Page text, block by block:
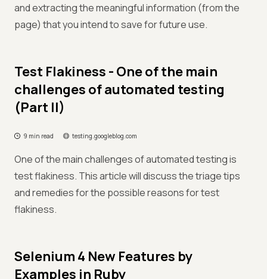
and extracting the meaningful information (from the
page) that you intend to save for future use.
Test Flakiness - One of the main
challenges of automated testing
(Part II)
9 min read testing.googleblog.com
One of the main challenges of automated testing is
test flakiness. This article will discuss the triage tips
and remedies for the possible reasons for test
flakiness.
Selenium 4 New Features by
Examples in Ruby